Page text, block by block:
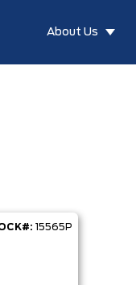
About Us
15565P